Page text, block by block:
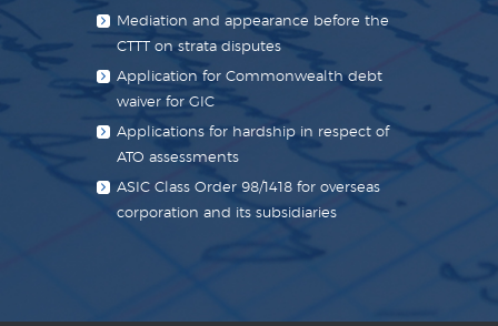
Mediation and appearance before the
CTTT on strata disputes
Application for Commonwealth debt
waiver for GIC
Applications for hardship in respect of
ATO assessments
ASIC Class Order 98/1418 for overseas
corporation and its subsidiaries